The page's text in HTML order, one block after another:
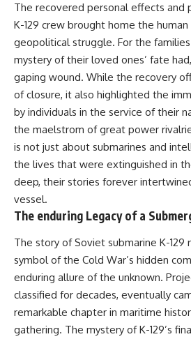
The recovered personal effects and
K-129 crew brought home the
geopolitical struggle. For the
mystery of their loved ones’ fate
gaping wound. While the recovery
of closure, it also highlighted the
by individuals in the service of their
the maelstrom of great power
is not just about submarines and
the lives that were extinguished in
deep, their stories forever
vessel.
The enduring Legacy of a
The story of Soviet submarine K-129
symbol of the Cold War’s hidden
enduring allure of the unknown.
classified for decades, eventually
remarkable chapter in maritime
gathering. The mystery of K-129’s